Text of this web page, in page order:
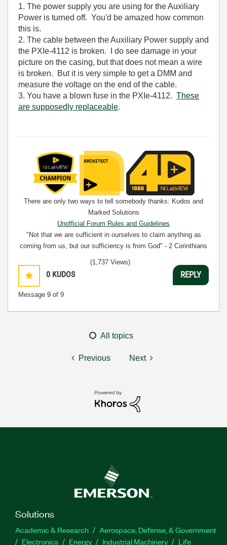
1. The power supply you are using for the Auxiliary
Power is turned off. You'd be amazed how common
this is.
2. The cable between the Auxiliary Power supply and
the PXIe-4112 is broken. I do see damage in your
picture on the casing, but that does not mean a wire
is broken. But it is very simple to get a DMM and
measure the voltage on the end of the cable.
3. You have a blown fuse in the PXIe-4112. These
are supposedly replaceable.
There are only two ways to tell somebody thanks: Kudos and
Marked Solutions
Unofficial Forum Rules and Guidelines
"Not that we are sufficient in ourselves to claim anything as
coming from us, but our sufficiency is from God" - 2 Corinthians
0 KUDOS
Message 9 of 9
(1,737 Views)
REPLY
All topics
Previous Next
Solutions
Academic & Research
Aerospace, Defense, & Government
Electronics
Energy Industrial Machinery
Life